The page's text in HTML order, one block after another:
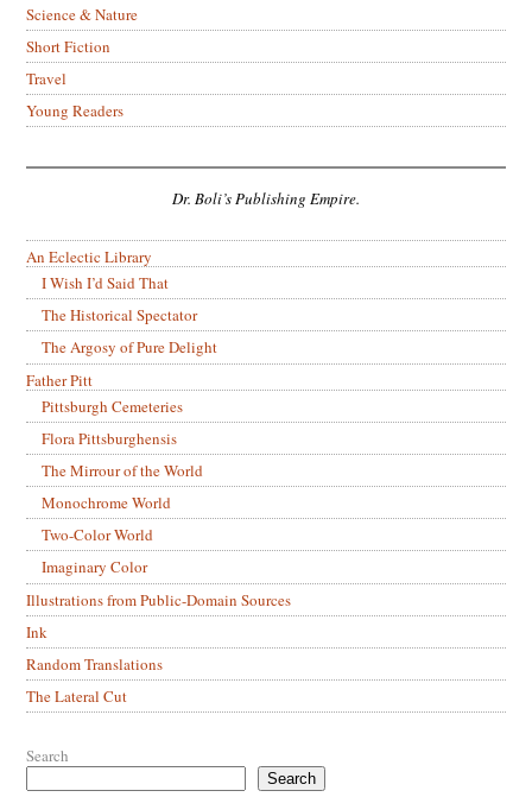
Science & Nature
Short Fiction
Travel
Young Readers
Dr. Boli’s Publishing Empire.
An Eclectic Library
I Wish I’d Said That
The Historical Spectator
The Argosy of Pure Delight
Father Pitt
Pittsburgh Cemeteries
Flora Pittsburghensis
The Mirrour of the World
Monochrome World
Two-Color World
Imaginary Color
Illustrations from Public-Domain Sources
Ink
Random Translations
The Lateral Cut
Search
Search